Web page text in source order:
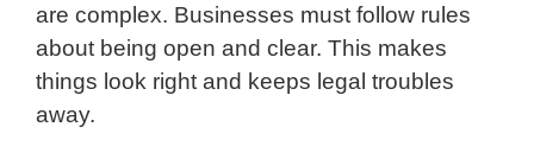
are complex. Businesses must follow rules
about being open and clear. This makes
things look right and keeps legal troubles
away.